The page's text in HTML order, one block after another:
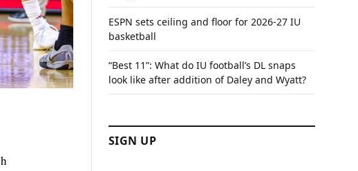
ESPN sets ceiling and floor for 2026-27 IU
basketball
“Best 11”: What do IU football’s DL snaps
look like after addition of Daley and Wyatt?
SIGN UP